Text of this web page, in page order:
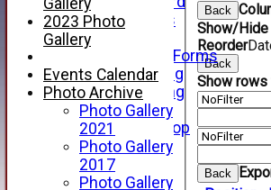
Club Honours
Telephone
Membership Forms
Junior Training
Senior Training
Forfarshire Shop
Gray Nicolls Kit Shop
Fixture Calendar
How to Find Us
Forthill Weather
Back
Show/Hide
Reorder
Back
Show rows
Back
Gallery
2023 Photo
Gallery
Events Calendar
Photo Archive
Photo Gallery
2021
Photo Gallery
2017
Photo Gallery